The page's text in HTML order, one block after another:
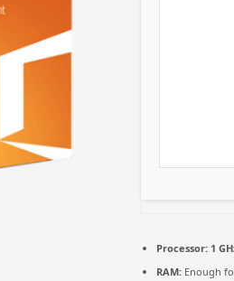
Processor:1
RAM:Enough